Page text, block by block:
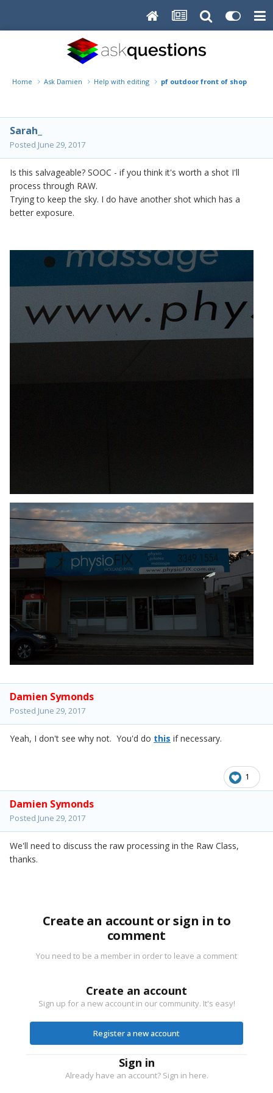
Home Ask Damien Help with editing pf outdoor front of shop
Sarah_
Posted June 29, 2017
Is this salvageable? SOOC - if you think it's worth a shot I'll
process through RAW.
Trying to keep the sky. I do have another shot which has a
better exposure.
Damien Symonds
Posted June 29, 2017
Yeah, I don't see why not. You'd do this if necessary.
1
Damien Symonds
Posted June 29, 2017
We'll need to discuss the raw processing in the Raw Class,
thanks.
Create an account or sign in to
comment
You need to be a member in order to leave a comment
Create an account
Sign up for a new account in our community. It's easy!
Register a new account
Sign in
Already have an account? Sign in here.